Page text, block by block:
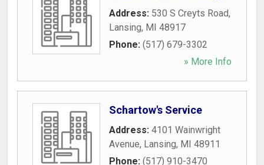
Address: 530 S Creyts Road,
Lansing, MI 48917
Phone: (517) 679-3302
» More Info
Schartow's Service
Address: 4101 Wainwright
Avenue, Lansing, MI 48911
Phone: (517) 910-3470